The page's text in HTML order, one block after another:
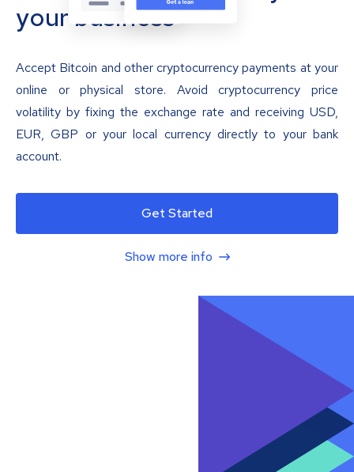
your business
Accept Bitcoin and other cryptocurrency payments at your
online or physical store. Avoid cryptocurrency price
volatility by fixing the exchange rate and receiving USD,
EUR, GBP or your local currency directly to your bank
account.
Get Started
Show more info